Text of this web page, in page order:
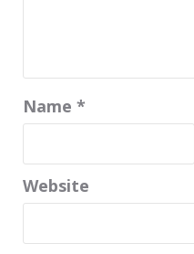
Name *
Website